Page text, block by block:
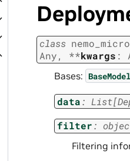
class
Any, **kwargs :
Bases: BaseModel
data: List[
filter:
Filtering